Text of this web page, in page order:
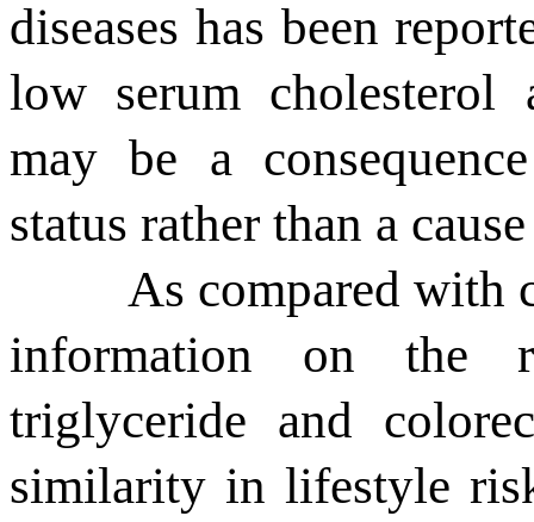
diseases has been
low serum cholesterol
may be a
status rather than a
As compared with
information on the
triglyceride and
similarity in lifestyle